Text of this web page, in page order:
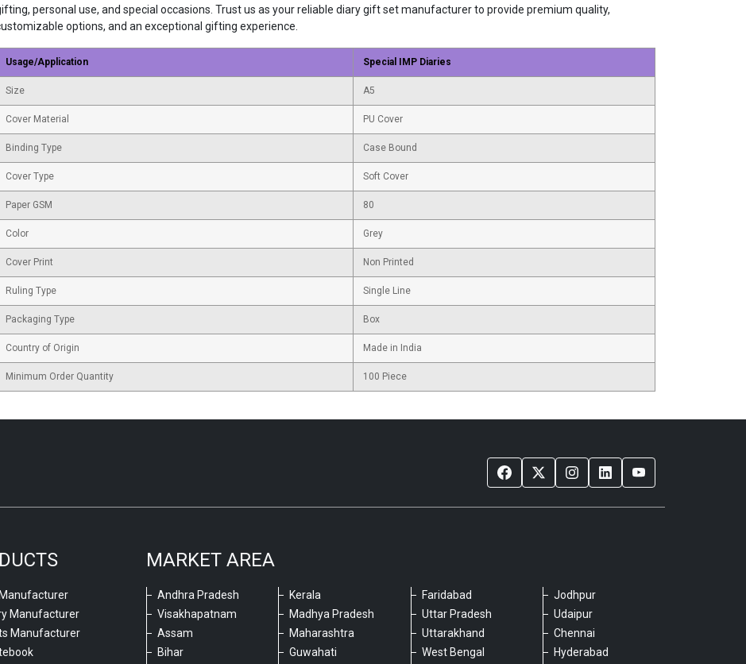
personal use, and special occasions. Trust us as your reliable diary gift set manufacturer to provide premium quality,
options, and an exceptional gifting experience.
Usage/Application Special IMP Diaries
Size A5
Cover Material PU Cover
Binding Type Case Bound
Cover Type Soft Cover
Paper GSM 80
Color Grey
Cover Print Non Printed
Ruling Type Single Line
Packaging Type Box
Country of Origin Made in India
Minimum Order Quantity 100 Piece
Manufacturer
Manufacturer
MARKET AREA
Andhra Pradesh
Visakhapatnam
Assam
Bihar
Kerala
Madhya Pradesh
Maharashtra
Guwahati
Faridabad
Uttar Pradesh
Uttarakhand
West Bengal
Jodhpur
Udaipur
Chennai
Hyderabad
Please chat with our team
An admin will respond within a few
minutes.